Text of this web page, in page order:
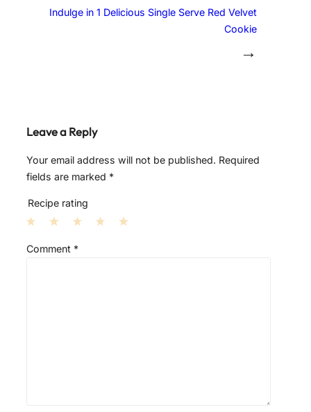
Indulge in 1 Delicious Single Serve Red Velvet
Cookie
→
Leave a Reply
Your email address will not be published. Required
fields are marked *
Recipe rating
S
S
Comment *